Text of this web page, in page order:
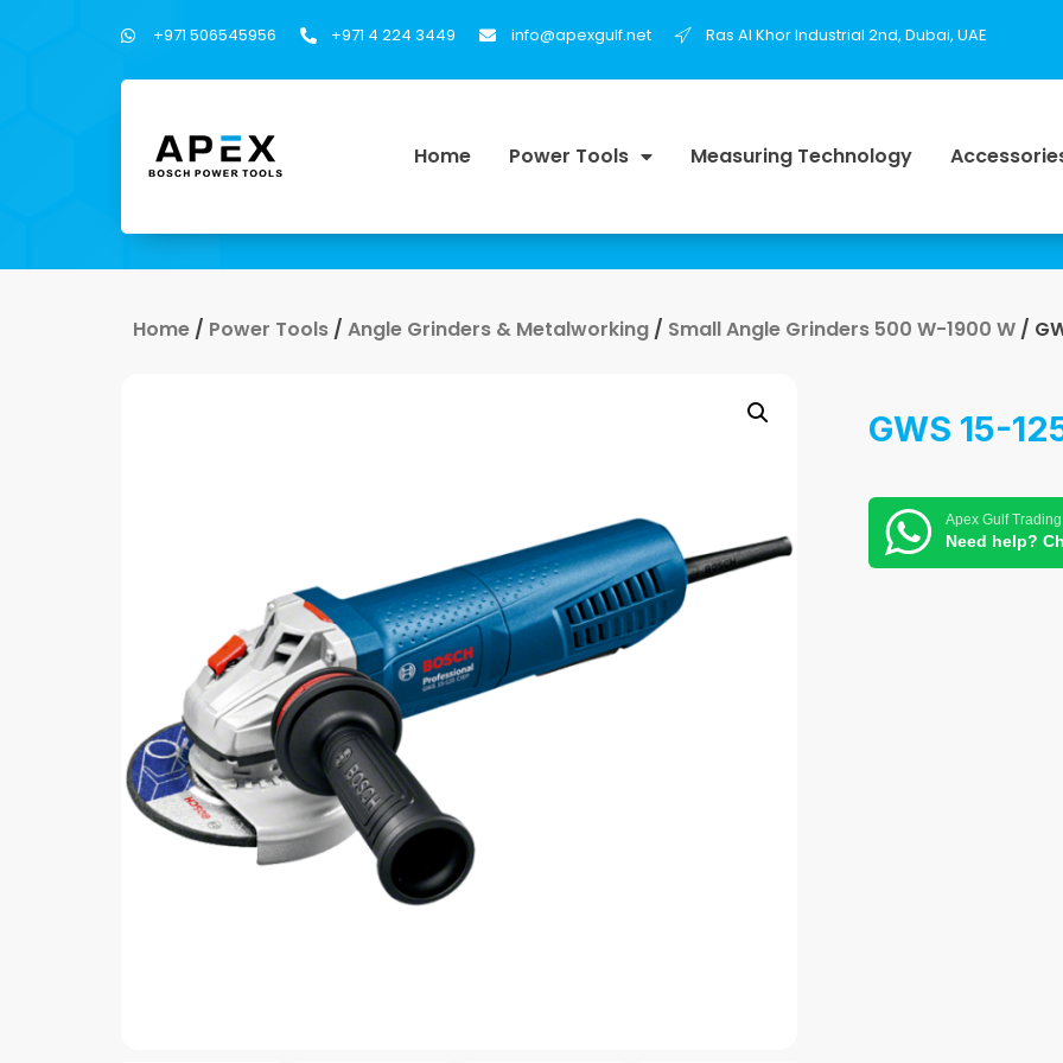
+971 506545956 +971 4 224 3449 info@apexgulf.net Ras Al Khor Industrial 2nd, Dubai, UAE
Home Power Tools Measuring Technology
Home / Power Tools / Angle Grinders & Metalworking / Small Angle Grinders 500 W-1900 W /
GWS 15-
Apex Gulf Trading
Need help?